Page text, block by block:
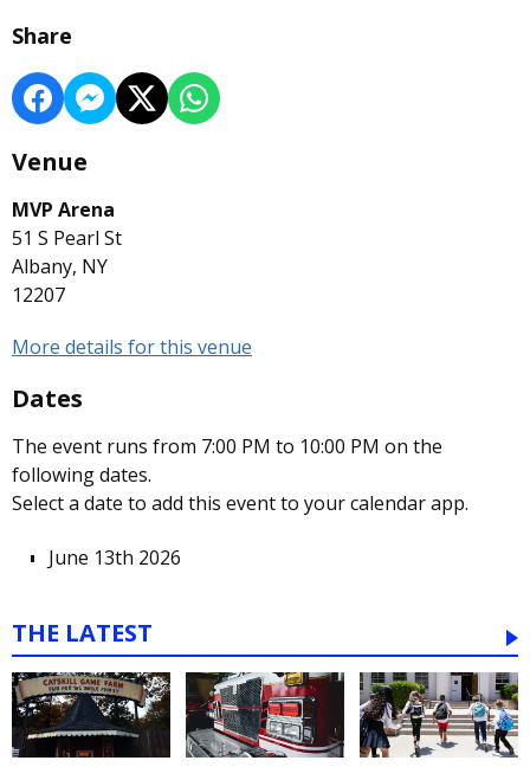
Share
Venue
MVP Arena
51 S Pearl St
Albany, NY
12207
More details for this venue
Dates
The event runs from 7:00 PM to 10:00 PM on the
following dates.
Select a date to add this event to your calendar app.
June 13th 2026
THE LATEST